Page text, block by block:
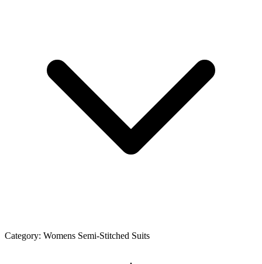
Category: Womens Semi-Stitched Suits